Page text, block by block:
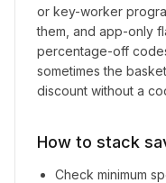
or key-worker
them, and app-only
percentage-off
sometimes the
discount without a
How to stack
Check minimum